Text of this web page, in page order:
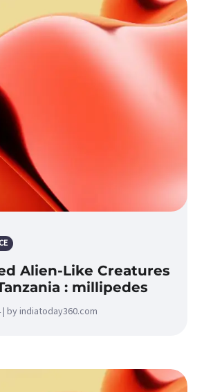
Alien-Like Creatures
: millipedes
by indiatoday360.com